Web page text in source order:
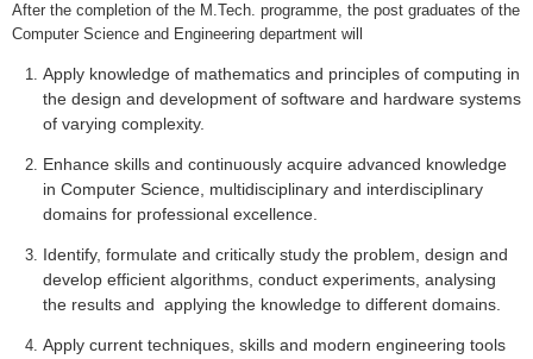
After the completion of the M.Tech. programme, the post graduates of the
Computer Science and Engineering department will
Apply knowledge of mathematics and principles of computing in
the design and development of software and hardware systems
of varying complexity.
Enhance skills and continuously acquire advanced knowledge
in Computer Science, multidisciplinary and interdisciplinary
domains for professional excellence.
Identify, formulate and critically study the problem, design and
develop efficient algorithms, conduct experiments, analysing
the results and applying the knowledge to different domains.
Apply current techniques, skills and modern engineering tools